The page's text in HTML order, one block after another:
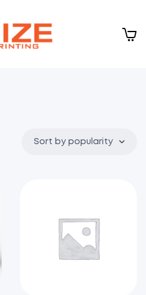
Sort by popularity